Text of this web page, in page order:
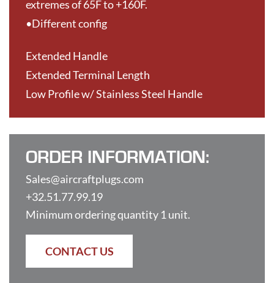
extremes of 65F to +160F.
•Different config
Extended Handle
Extended Terminal Length
Low Profile w/ Stainless Steel Handle
ORDER INFORMATION:
Sales@aircraftplugs.com
+32.51.77.99.19
Minimum ordering quantity 1 unit.
CONTACT US